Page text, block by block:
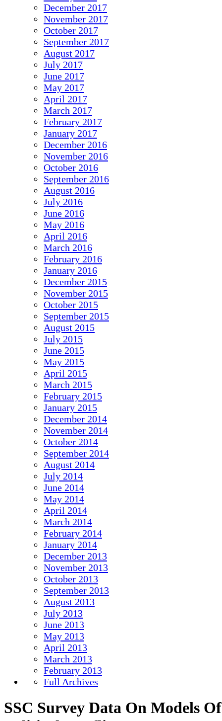
December 2017
November 2017
October 2017
September 2017
August 2017
July 2017
June 2017
May 2017
April 2017
March 2017
February 2017
January 2017
December 2016
November 2016
October 2016
September 2016
August 2016
July 2016
June 2016
May 2016
April 2016
March 2016
February 2016
January 2016
December 2015
November 2015
October 2015
September 2015
August 2015
July 2015
June 2015
May 2015
April 2015
March 2015
February 2015
January 2015
December 2014
November 2014
October 2014
September 2014
August 2014
July 2014
June 2014
May 2014
April 2014
March 2014
February 2014
January 2014
December 2013
November 2013
October 2013
September 2013
August 2013
July 2013
June 2013
May 2013
April 2013
March 2013
February 2013
Full Archives
SSC Survey Data On Models Of